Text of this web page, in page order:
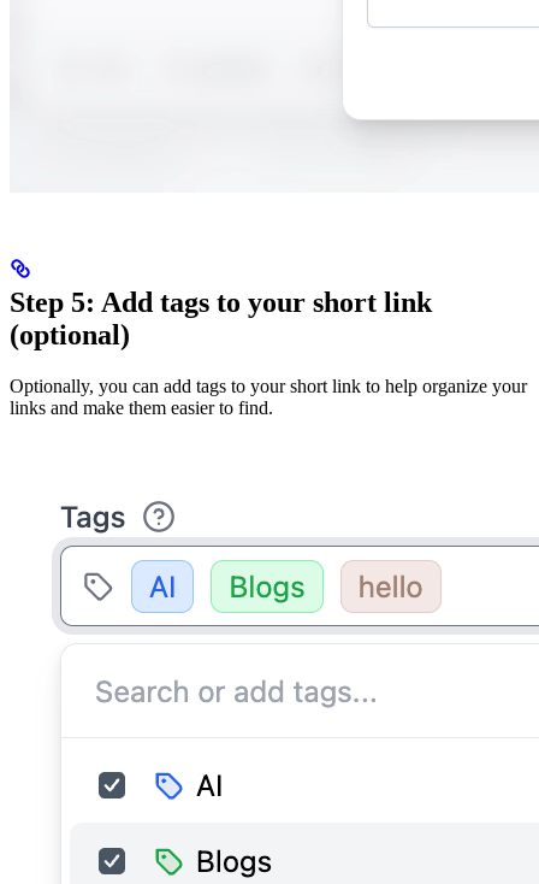
Step 5: Add tags to your short link
(optional)
Optionally, you can add tags to your short link to help organize your
links and make them easier to find.